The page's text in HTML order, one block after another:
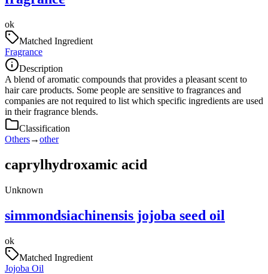
ok
Matched Ingredient
Fragrance
Description
A blend of aromatic compounds that provides a pleasant scent to
hair care products. Some people are sensitive to fragrances and
companies are not required to list which specific ingredients are used
in their fragrance blends.
Classification
Others→other
caprylhydroxamic acid
Unknown
simmondsiachinensis jojoba seed oil
ok
Matched Ingredient
Jojoba Oil